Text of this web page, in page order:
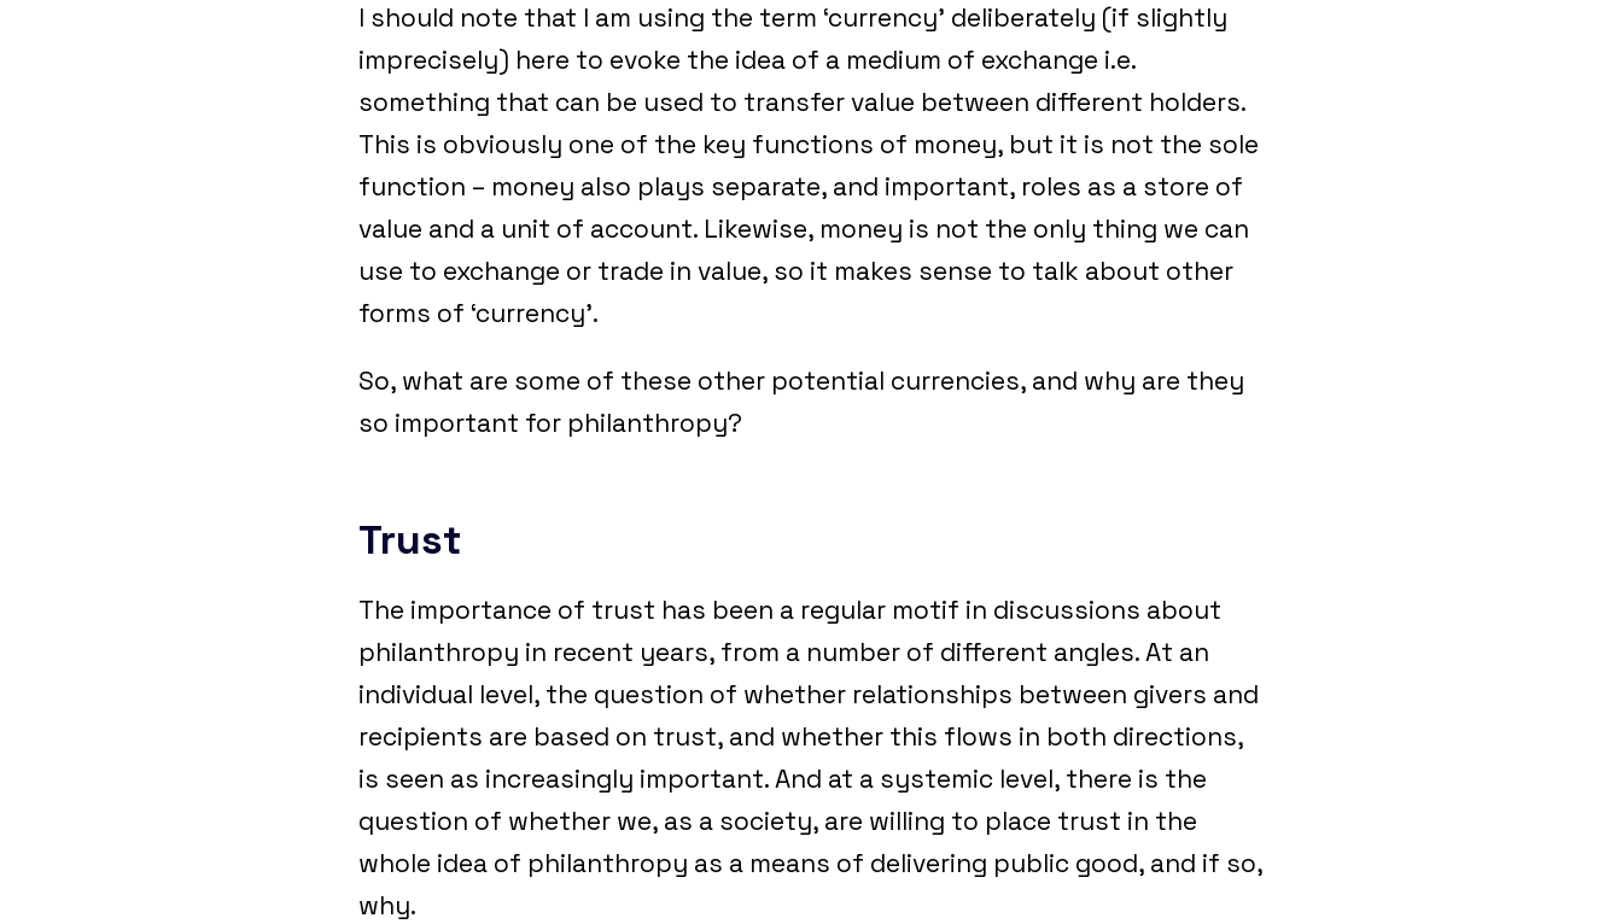
I should note that I am using the term ‘currency’ deliberately (if slightly
imprecisely) here to evoke the idea of a medium of exchange i.e.
something that can be used to transfer value between different holders.
This is obviously one of the key functions of money, but it is not the sole
function – money also plays separate, and important, roles as a store of
value and a unit of account. Likewise, money is not the only thing we can
use to exchange or trade in value, so it makes sense to talk about other
forms of ‘currency’.
So, what are some of these other potential currencies, and why are they
so important for philanthropy?
Trust
The importance of trust has been a regular motif in discussions about
philanthropy in recent years, from a number of different angles. At an
individual level, the question of whether relationships between givers and
recipients are based on trust, and whether this flows in both directions,
is seen as increasingly important. And at a systemic level, there is the
question of whether we, as a society, are willing to place trust in the
whole idea of philanthropy as a means of delivering public good, and if so,
why.